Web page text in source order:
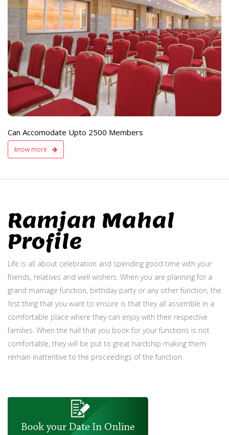
Can Accomodate Upto 2500 Members
know more
Live TV Display
and Sound
Available
Ramjan Mahal
Profile
Life is all about celebration and spending good time with your
friends, relatives and well wishers. When you are planning for a
grand marriage function, birthday party or any other function, the
first thing that you want to ensure is that they all assemble in a
comfortable place where they can enjoy with their respective
families. When the hall that you book for your functions is not
comfortable, they will be put to great hardship making them
remain inattentive to the proceedings of the function.